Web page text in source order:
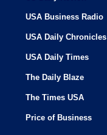
USA Business Radio
USA Daily Chronicles
USA Daily Times
The Daily Blaze
The Times USA
Price of Business